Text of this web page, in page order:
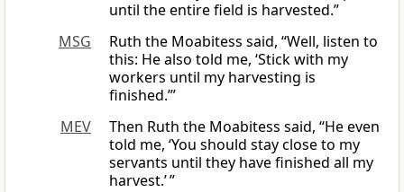
until the entire field is harvested.”
MSG
Ruth the Moabitess said, “Well, listen to
this: He also told me, ‘Stick with my
workers until my harvesting is
finished.’”
MEV
Then Ruth the Moabitess said, “He even
told me, ‘You should stay close to my
servants until they have finished all my
harvest.’ ”